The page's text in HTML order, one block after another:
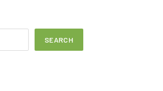
SEARCH